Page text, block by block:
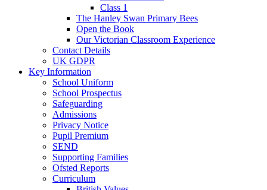
Class 1
The Hanley Swan Primary Bees
Open the Book
Our Victorian Classroom Experience
Contact Details
UK GDPR
Key Information
School Uniform
School Prospectus
Safeguarding
Admissions
Privacy Notice
Pupil Premium
SEND
Supporting Families
Ofsted Reports
Curriculum